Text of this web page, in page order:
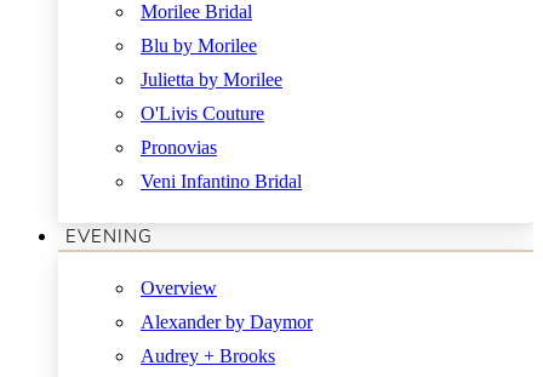
Morilee Bridal
Blu by Morilee
Julietta by Morilee
O'Livis Couture
Pronovias
Veni Infantino Bridal
EVENING
Overview
Alexander by Daymor
Audrey + Brooks